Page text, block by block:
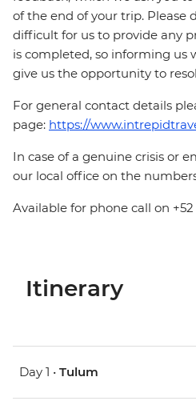
of the end of your trip. Please
difficult for us to provide any
is completed, so informing us
give us the opportunity to
For general contact details
page: https://
In case of a genuine crisis or
our local office on the
Available for phone call on
Itinerary
Day 1 • Tulum